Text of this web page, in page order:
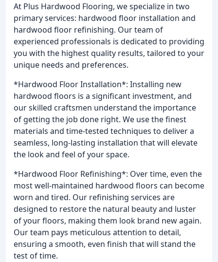
At Plus Hardwood Flooring, we specialize in two
primary services: hardwood floor installation and
hardwood floor refinishing. Our team of
experienced professionals is dedicated to providing
you with the highest quality results, tailored to your
unique needs and preferences.
*Hardwood Floor Installation*: Installing new
hardwood floors is a significant investment, and
our skilled craftsmen understand the importance
of getting the job done right. We use the finest
materials and time-tested techniques to deliver a
seamless, long-lasting installation that will elevate
the look and feel of your space.
*Hardwood Floor Refinishing*: Over time, even the
most well-maintained hardwood floors can become
worn and tired. Our refinishing services are
designed to restore the natural beauty and luster
of your floors, making them look brand new again.
Our team pays meticulous attention to detail,
ensuring a smooth, even finish that will stand the
test of time.